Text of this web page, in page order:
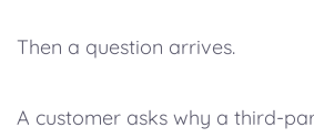
Then a question arrives.
A customer asks why a third-